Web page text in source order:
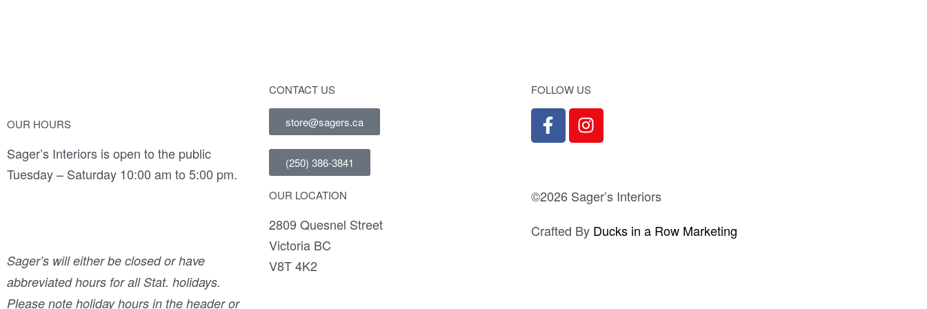
OUR HOURS
Sager’s Interiors is open to the public
Tuesday – Saturday 10:00 am to 5:00 pm.
Sager’s will either be closed or have
abbreviated hours for all Stat. holidays.
Please note holiday hours in the header or
CONTACT US
store@sagers.ca
(250) 386-3841
OUR LOCATION
2809 Quesnel Street
Victoria BC
V8T 4K2
FOLLOW US
©2026 Sager’s Interiors
Crafted By Ducks in a Row Marketing